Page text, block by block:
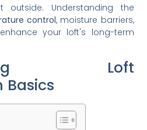
outside. Understanding the
control, moisture barriers,
your loft's long-term
Loft
Basics